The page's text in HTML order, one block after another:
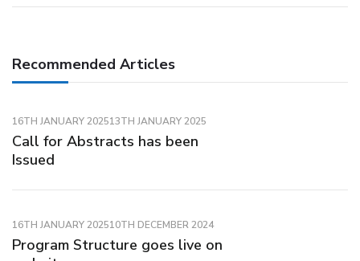
Recommended Articles
16TH JANUARY 202513TH JANUARY 2025
Call for Abstracts has been
Issued
16TH JANUARY 202510TH DECEMBER 2024
Program Structure goes live on